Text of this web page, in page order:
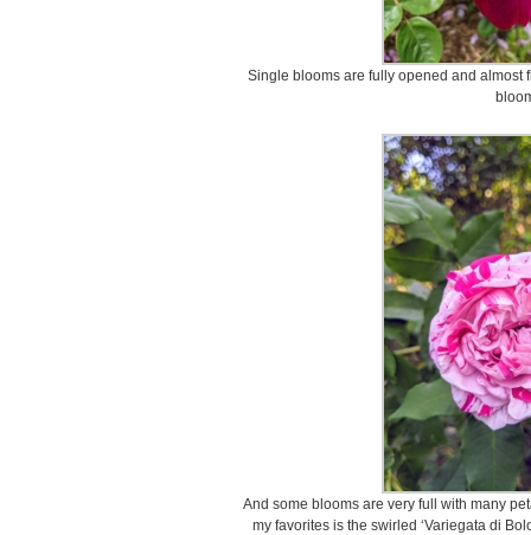
Single blooms are fully opened and almost
And some blooms are very full with many
my favorites is the swirled ‘Variegata di